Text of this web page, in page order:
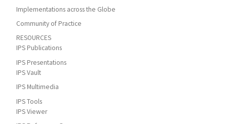
Implementations across the Globe
Community of Practice
RESOURCES
IPS Publications
IPS Presentations
IPS Vault
IPS Multimedia
IPS Tools
IPS Viewer